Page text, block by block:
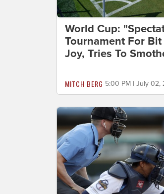
World Cup:
Tournament For
Joy, Tries To
MITCH BERG 5:00 PM | July 02,